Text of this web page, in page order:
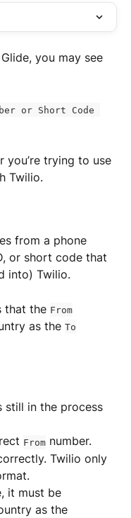
you may see
or Short Code
you’re trying to use
Twilio.
from a phone
or short code that
into) Twilio.
that the From
as the To
still in the process
From number.
Twilio only
it must be
as the